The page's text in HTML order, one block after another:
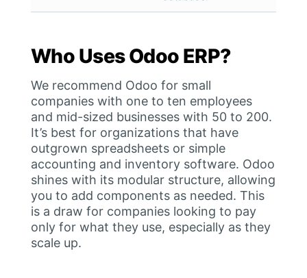
Who Uses Odoo ERP?
We recommend Odoo for small
companies with one to ten employees
and mid-sized businesses with 50 to 200.
It’s best for organizations that have
outgrown spreadsheets or simple
accounting and inventory software. Odoo
shines with its modular structure, allowing
you to add components as needed. This
is a draw for companies looking to pay
only for what they use, especially as they
scale up.